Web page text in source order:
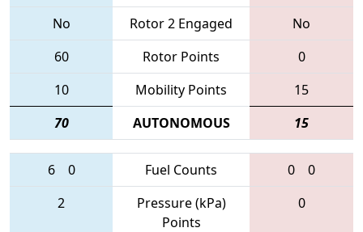
No
Rotor 2 Engaged
No
60
Rotor Points
0
10
Mobility Points
15
70
AUTONOMOUS 15
6 0 Fuel Counts 0
0
2
Pressure (kPa)
Points
0